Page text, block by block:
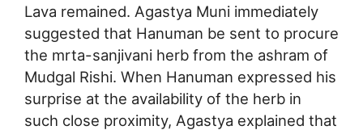
Lava remained. Agastya Muni immediately
suggested that Hanuman be sent to procure
the mrta-sanjivani herb from the ashram of
Mudgal Rishi. When Hanuman expressed his
surprise at the availability of the herb in
such close proximity, Agastya explained that